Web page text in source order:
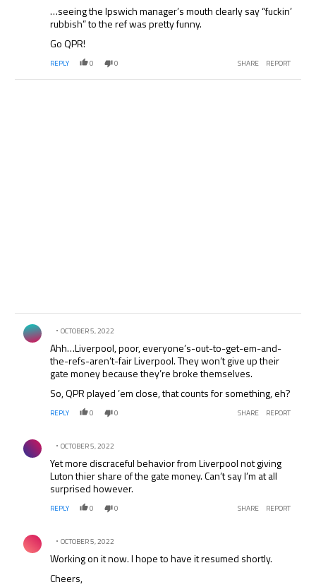
…seeing the Ipswich manager’s mouth clearly say “fuckin’
rubbish” to the ref was pretty funny.
Go QPR!
REPLY 0 0 SHARE REPORT
Comment by .
OCTOBER 5, 2022
Ahh…Liverpool, poor, everyone’s-out-to-get-em-and-
the-refs-aren’t-fair Liverpool. They won’t give up their
gate money because they’re broke themselves.
So, QPR played ’em close, that counts for something, eh?
REPLY 0 0 SHARE REPORT
Comment by .
OCTOBER 5, 2022
Yet more discraceful behavior from Liverpool not giving
Luton thier share of the gate money. Can’t say I’m at all
surprised however.
REPLY 0 0 SHARE REPORT
Comment by .
OCTOBER 5, 2022
Working on it now. I hope to have it resumed shortly.
Cheers,